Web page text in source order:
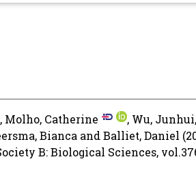
, Molho, Catherine , Wu, Junhui,
Bianca andBalliet, Daniel
B: Biological Sciences,